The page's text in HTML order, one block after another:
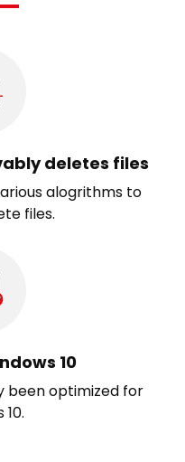
deletes files
alogrithms to
files.
10
been optimized for